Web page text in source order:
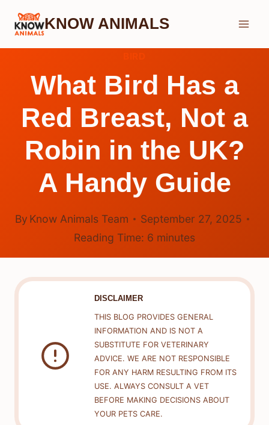
Skip
KNOW ANIMALS
What Bird Has a
Red Breast, Not a
Robin in the UK?
A Handy Guide
By Know Animals Team
September 27, 2025
Reading Time: 6 minutes
DISCLAIMER
THIS BLOG PROVIDES GENERAL
INFORMATION AND IS NOT A
SUBSTITUTE FOR VETERINARY
ADVICE. WE ARE NOT RESPONSIBLE
FOR ANY HARM RESULTING FROM ITS
USE. ALWAYS CONSULT A VET
BEFORE MAKING DECISIONS ABOUT
YOUR PETS CARE.